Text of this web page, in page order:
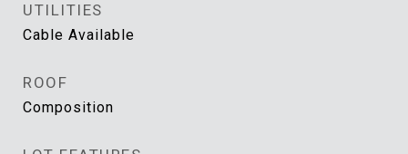
UTILITIES
Cable Available
ROOF
Composition